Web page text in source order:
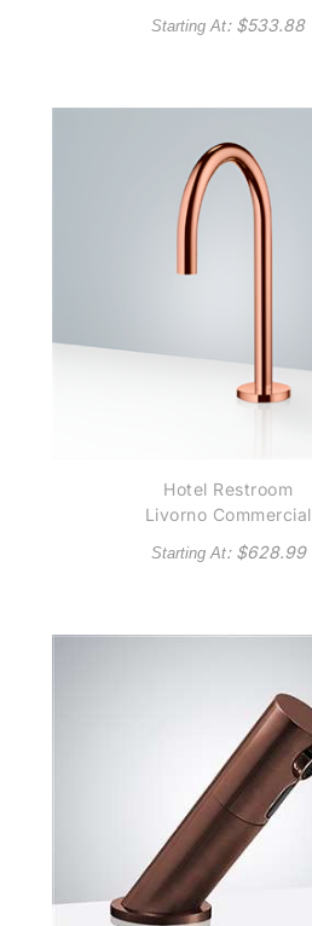
Automatic
Thermostatic
Construction
Starting At: $533.88
Hotel Restroom
Livorno Commercial
Rose Gold Stainless
Steel Long Automatic
Starting At: $628.99